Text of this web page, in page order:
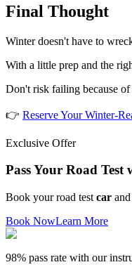
Final Thought
Winter doesn't have to
With a little prep and the
Don't risk failing because
👉 Reserve Your Winter-
Exclusive Offer
Pass Your Road Test
Book your road test car and
Book NowLearn More
98% pass rate with our